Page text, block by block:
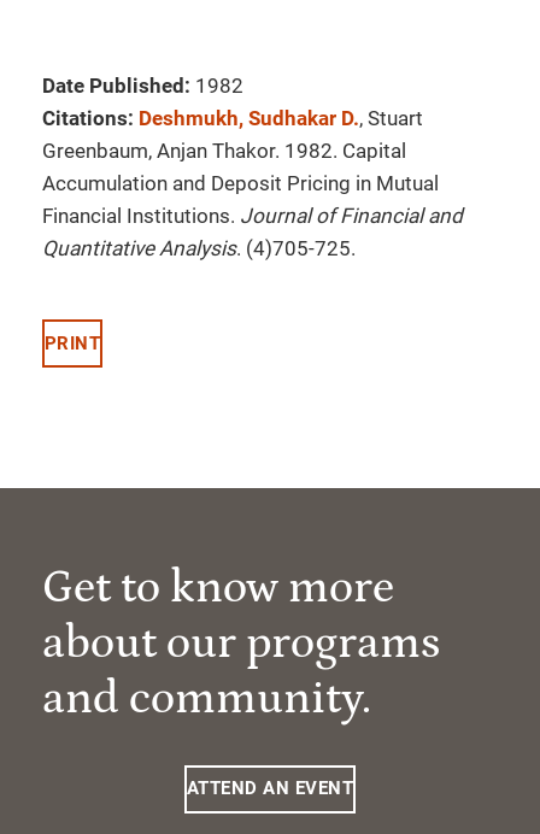
Date Published: 1982
Citations: Deshmukh, Sudhakar D., Stuart
Greenbaum, Anjan Thakor. 1982. Capital
Accumulation and Deposit Pricing in Mutual
Financial Institutions. Journal of Financial and
Quantitative Analysis. (4)705-725.
PRINT
Get to know more
about our programs
and community.
ATTEND AN EVENT